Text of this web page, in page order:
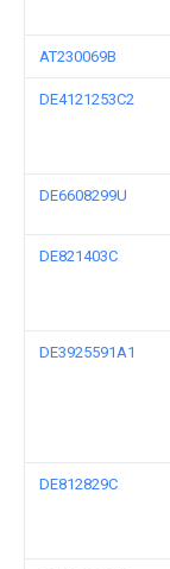
AT230069B
DE4121253C2
DE6608299U
DE821403C
DE3925591A1
DE812829C